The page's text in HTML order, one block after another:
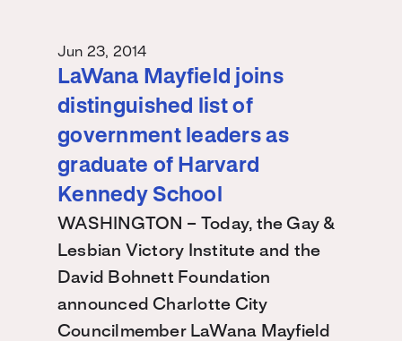
Jun 23, 2014
LaWana Mayfield joins
distinguished list of
government leaders as
graduate of Harvard
Kennedy School
WASHINGTON – Today, the Gay &
Lesbian Victory Institute and the
David Bohnett Foundation
announced Charlotte City
Councilmember LaWana Mayfield